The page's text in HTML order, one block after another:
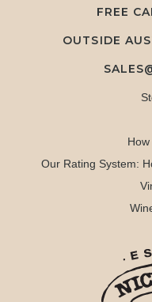
FREE
OUTSIDE
Our Rating System: